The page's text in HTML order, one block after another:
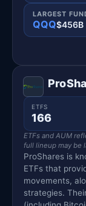
LARGEST
QQQ$456B
ETFS
166
ETFs and AUM
full lineup may be
ProShares is
ETFs that
movements,
strategies.